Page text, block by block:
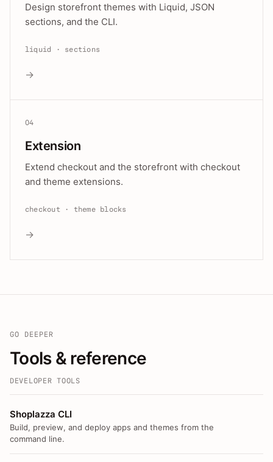
Design storefront themes with Liquid, JSON
sections, and the CLI.
liquid · sections
→
04
Extension
Extend checkout and the storefront with checkout
and theme extensions.
checkout · theme blocks
→
GO DEEPER
Tools & reference
DEVELOPER TOOLS
Shoplazza CLI
Build, preview, and deploy apps and themes from the
command line.